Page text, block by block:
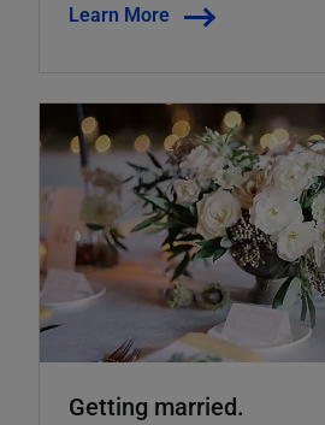
Learn More
Getting married.